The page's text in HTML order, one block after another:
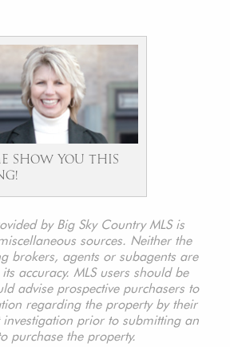
SHOW YOU THIS
by Big Sky Country MLS is
sources. Neither the
brokers, agents or subagents are
accuracy. MLS users should be
advise prospective purchasers to
regarding the property by their
investigation prior to submitting an
purchase the property.